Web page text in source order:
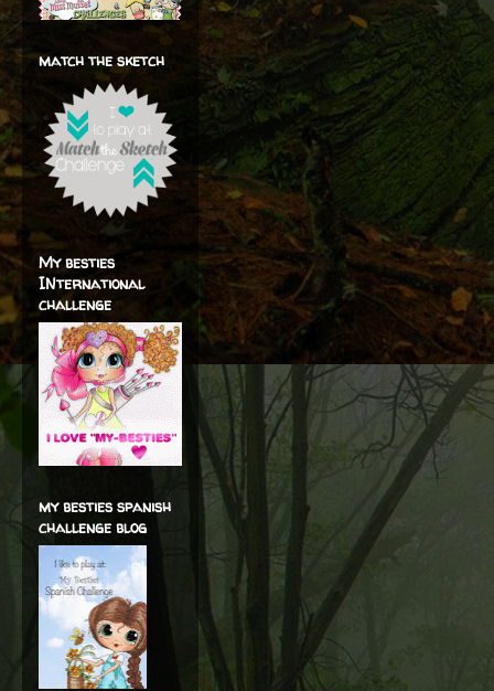
match the sketch
My besties
INternational
challenge
my besties spanish
challenge blog